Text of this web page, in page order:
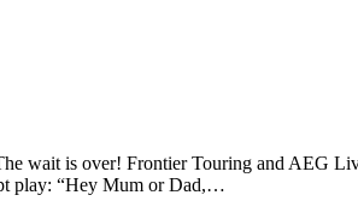
wait is over! Frontier Touring and AEG
play: “Hey Mum or Dad,…